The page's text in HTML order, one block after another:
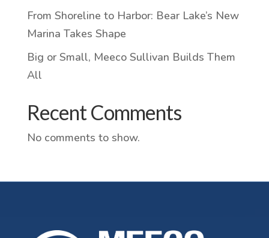
From Shoreline to Harbor: Bear Lake’s New
Marina Takes Shape
Big or Small, Meeco Sullivan Builds Them
All
Recent Comments
No comments to show.